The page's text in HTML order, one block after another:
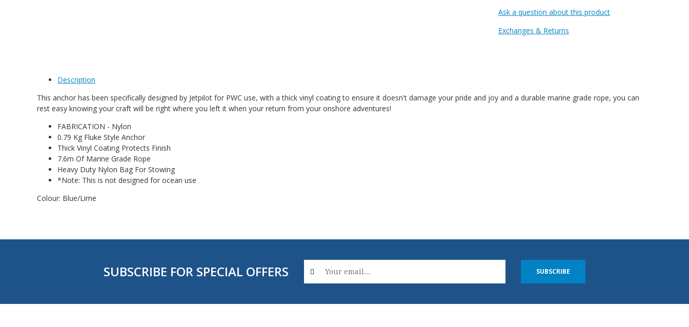
Ask a question about this product
Exchanges & Returns
Description
This anchor has been specifically designed by Jetpilot for PWC use, with a thick vinyl coating to ensure it doesn't damage your pride and joy and a durable marine grade rope, you can
rest easy knowing your craft will be right where you left it when your return from your onshore adventures!
FABRICATION - Nylon
0.79 Kg Fluke Style Anchor
Thick Vinyl Coating Protects Finish
7.6m Of Marine Grade Rope
Heavy Duty Nylon Bag For Stowing
*Note: This is not designed for ocean use
Colour: Blue/Lime
SUBSCRIBE FOR SPECIAL OFFERS SUBSCRIBE